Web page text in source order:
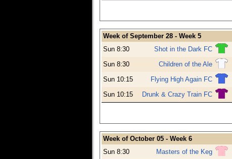
Week of September 28 - Week 5
Sun 8:30
Shot in the Dark FC
Sun 8:30
Children of the Ale
Sun 10:15
Flying High Again FC
Sun 10:15
Drunk & Crazy Train FC
Week of October 05 - Week 6
Sun 8:30
Masters of the Keg